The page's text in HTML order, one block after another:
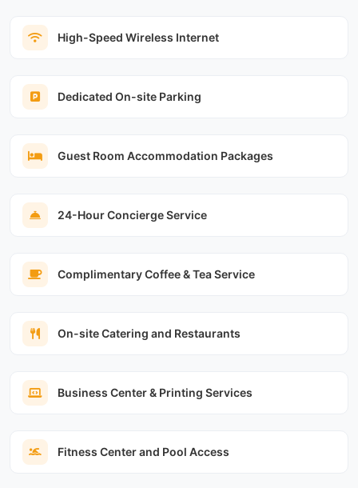
High-Speed Wireless Internet
Dedicated On-site Parking
Guest Room Accommodation Packages
24-Hour Concierge Service
Complimentary Coffee & Tea Service
On-site Catering and Restaurants
Business Center & Printing Services
Fitness Center and Pool Access